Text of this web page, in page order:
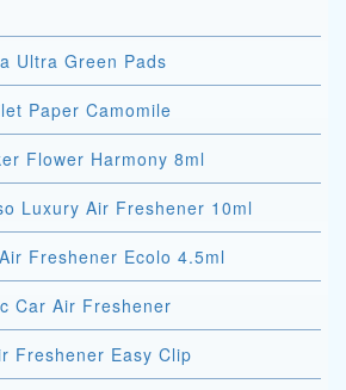
Ultra Green Pads
Paper Camomile
Flower Harmony 8ml
Luxury Air Freshener 10ml
Freshener Ecolo 4.5ml
Car Air Freshener
Freshener Easy Clip